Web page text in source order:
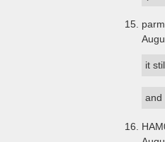
it
and